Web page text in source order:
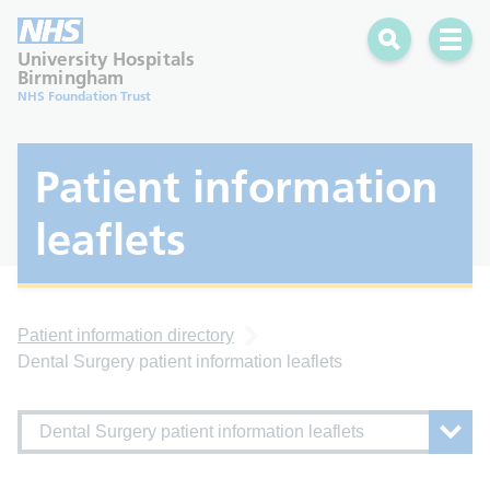
University Hospitals
Birmingham
NHS Foundation Trust
Search Open
Patient information
leaflets
Patient information directory
Dental Surgery patient information leaflets
Dental Surgery patient information leaflets